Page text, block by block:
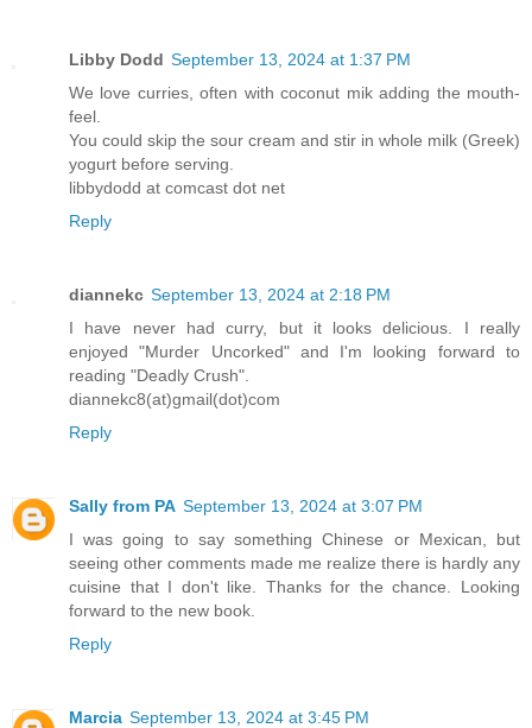
Libby Dodd September 13, 2024 at 1:37 PM
We love curries, often with coconut mik adding the mouth-
feel.
You could skip the sour cream and stir in whole milk (Greek)
yogurt before serving.
libbydodd at comcast dot net
Reply
diannekc September 13, 2024 at 2:18 PM
I have never had curry, but it looks delicious. I really
enjoyed "Murder Uncorked" and I'm looking forward to
reading "Deadly Crush".
diannekc8(at)gmail(dot)com
Reply
Sally from PA September 13, 2024 at 3:07 PM
I was going to say something Chinese or Mexican, but
seeing other comments made me realize there is hardly any
cuisine that I don't like. Thanks for the chance. Looking
forward to the new book.
Reply
Marcia September 13, 2024 at 3:45 PM